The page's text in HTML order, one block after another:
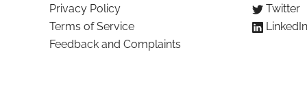
Privacy Policy
Terms of Service
Feedback and Complaints
Twitter